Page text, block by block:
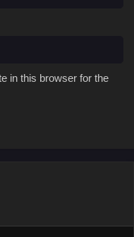
in this browser for the